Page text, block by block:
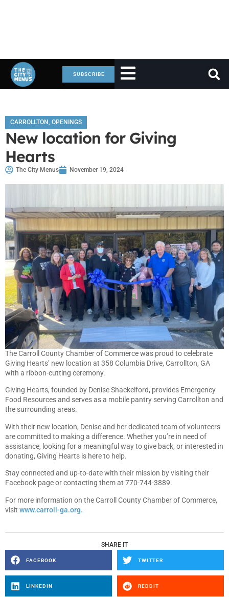
SUBSCRIBE
CARROLLTON, OPENINGS
New location for Giving
Hearts
The City Menus November 19, 2024
The Carroll County Chamber of Commerce was proud to celebrate
Giving Hearts’ new location at 358 Columbia Drive, Carrollton, GA
with a ribbon-cutting ceremony.
Giving Hearts, founded by Denise Shackelford, provides Emergency
Food Resources and serves as a mobile pantry serving Carrollton and
the surrounding areas.
With their new location, Denise and her dedicated team of volunteers
are committed to making a difference. Whether you’re in need of
assistance, looking for a meaningful way to give back, or interested in
donating, Giving Hearts is here to help.
Stay connected and up-to-date with their mission by visiting their
Facebook page or contacting them at 770-744-3889.
For more information on the Carroll County Chamber of Commerce,
visit www.carroll-ga.org.
SHARE IT
FACEBOOK TWITTER
LINKEDIN REDDIT